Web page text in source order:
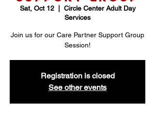
Sat, Oct 12
  |
Circle Center Adult Day
Services
Join us for our Care Partner Support Group
Session!
Registration is closed
See other events